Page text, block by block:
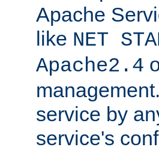
Apache
like NET
Apache2.4
service by
service's